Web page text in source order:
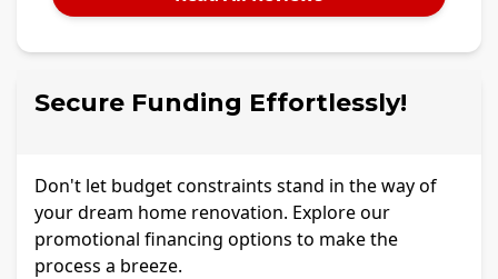
Secure Funding Effortlessly!
Don't let budget constraints stand in the way of
your dream home renovation. Explore our
promotional financing options to make the
process a breeze.